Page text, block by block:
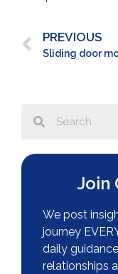
PREVIOUS
Sliding door
Join
We post
journey
daily
relationships